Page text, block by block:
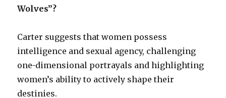
Wolves”?
Carter suggests that women possess
intelligence and sexual agency, challenging
one-dimensional portrayals and highlighting
women’s ability to actively shape their
destinies.